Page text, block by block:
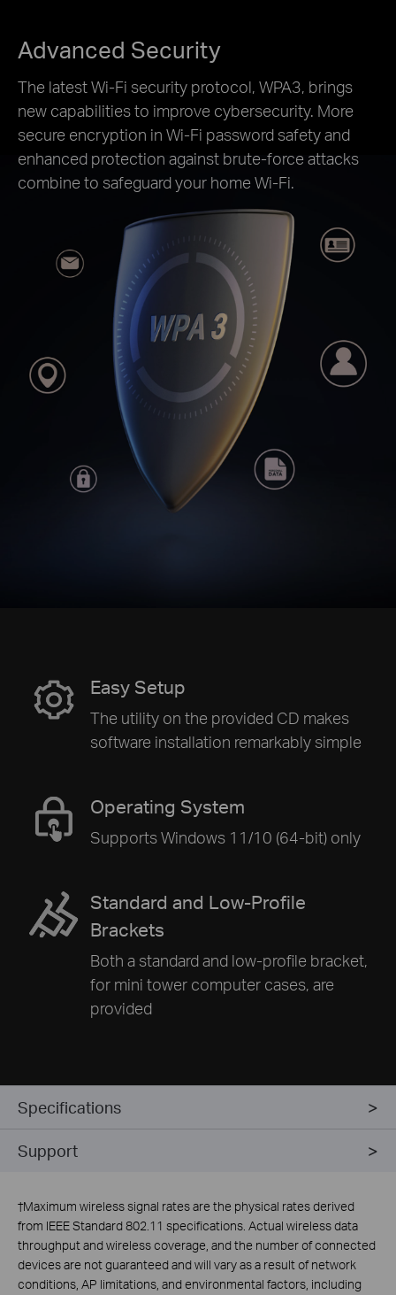
Advanced Security
The latest Wi-Fi security protocol, WPA3, brings
new capabilities to improve cybersecurity. More
secure encryption in Wi-Fi password safety and
enhanced protection against brute-force attacks
combine to safeguard your home Wi-Fi.
Easy Setup
The utility on the provided CD makes
software installation remarkably simple
Operating System
Supports Windows 11/10 (64-bit) only
Standard and Low-Profile
Brackets
Both a standard and low-profile bracket,
for mini tower computer cases, are
provided
Specifications
Support
†Maximum wireless signal rates are the physical rates derived
from IEEE Standard 802.11 specifications. Actual wireless data
throughput and wireless coverage, and the number of connected
devices are not guaranteed and will vary as a result of network
conditions, AP limitations, and environmental factors, including